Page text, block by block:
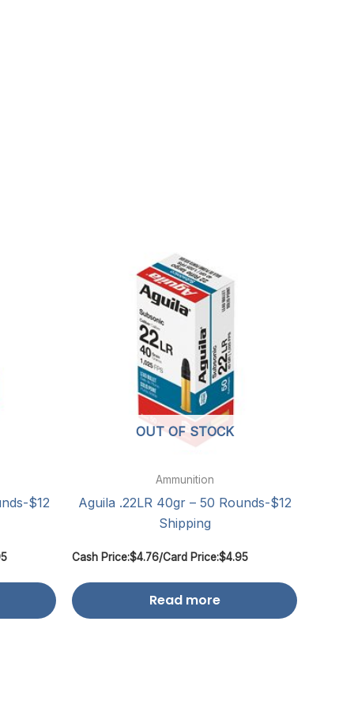
$12
OUT OF STOCK
Ammunition
Aguila .22LR 40gr – 50 Rounds-$12
Shipping
Cash Price:$4.76/Card Price:$4.95
Read more